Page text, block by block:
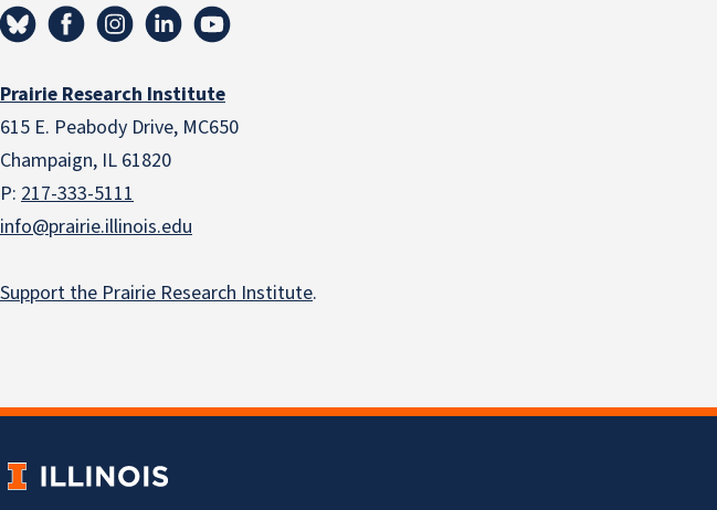
Prairie Research Institute
615 E. Peabody Drive, MC650
Champaign, IL 61820
P: 217-333-5111
info@prairie.illinois.edu
Support the Prairie Research Institute.